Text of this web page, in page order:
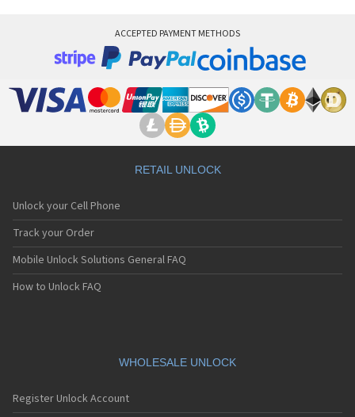
ACCEPTED PAYMENT METHODS
RETAIL UNLOCK
Unlock your Cell Phone
Track your Order
Mobile Unlock Solutions General FAQ
How to Unlock FAQ
WHOLESALE UNLOCK
Register Unlock Account